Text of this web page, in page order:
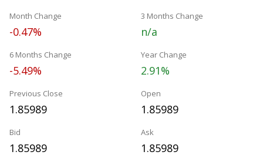
Month Change
-0.47%
3 Months Change
n/a
6 Months Change
-5.49%
Year Change
2.91%
Previous Close
1.85989
Open
1.85989
Bid
1.85989
Ask
1.85989